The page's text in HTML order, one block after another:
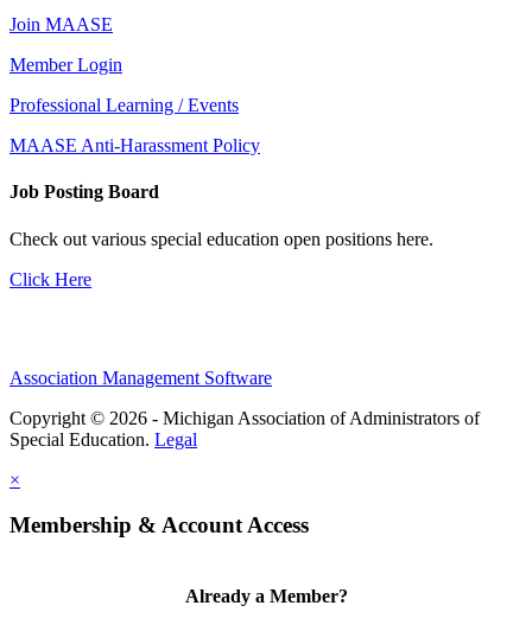
Join MAASE
Member Login
Professional Learning / Events
MAASE Anti-Harassment Policy
Job Posting Board
Check out various special education open positions here.
Click Here
Association Management Software
Copyright © 2026 - Michigan Association of Administrators of
Special Education. Legal
×
Membership & Account Access
Already a Member?